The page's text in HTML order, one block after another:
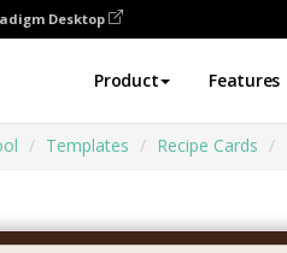
Desktop
Product Features
Templates Recipe Cards